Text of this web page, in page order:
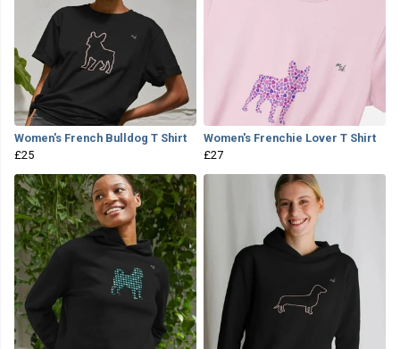
Women's French Bulldog T Shirt
£25
Women's Frenchie Lover T Shirt
£27